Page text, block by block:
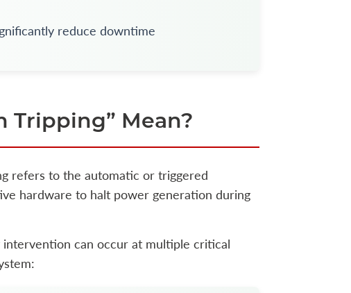
reduce downtime
Tripping” Mean?
refers to the automatic or triggered
hardware to halt power generation during
can occur at multiple critical